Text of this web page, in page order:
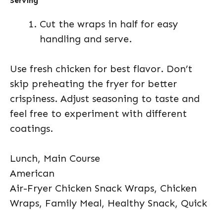
Cut the wraps in half for easy
handling and serve.
Use fresh chicken for best flavor. Don’t
skip preheating the fryer for better
crispiness. Adjust seasoning to taste and
feel free to experiment with different
coatings.
Lunch, Main Course
American
Air-Fryer Chicken Snack Wraps, Chicken
Wraps, Family Meal, Healthy Snack, Quick